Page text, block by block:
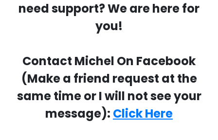
need support? We are here for
you!
Contact Michel On Facebook
(Make a friend request at the
same time or I will not see your
message): Click Here